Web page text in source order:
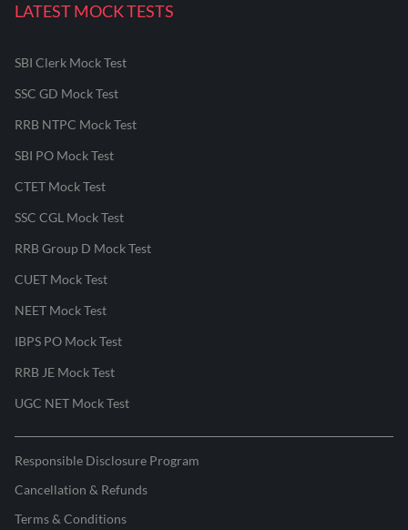
LATEST MOCK TESTS
SBI Clerk Mock Test
SSC GD Mock Test
RRB NTPC Mock Test
SBI PO Mock Test
CTET Mock Test
SSC CGL Mock Test
RRB Group D Mock Test
CUET Mock Test
NEET Mock Test
IBPS PO Mock Test
RRB JE Mock Test
UGC NET Mock Test
Responsible Disclosure Program
Cancellation & Refunds
Terms & Conditions